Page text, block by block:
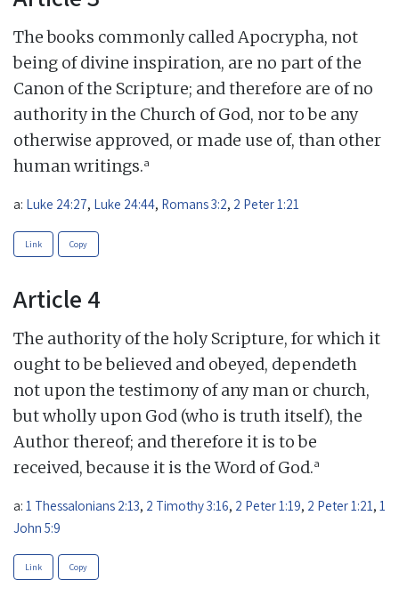
The books commonly called Apocrypha, not
being of divine inspiration, are no part of the
Canon of the Scripture; and therefore are of no
authority in the Church of God, nor to be any
otherwise approved, or made use of, than other
human writings.a
a: Luke 24:27, Luke 24:44, Romans 3:2, 2 Peter 1:21
Link Copy
Article 4
The authority of the holy Scripture, for which it
ought to be believed and obeyed, dependeth
not upon the testimony of any man or church,
but wholly upon God (who is truth itself), the
Author thereof; and therefore it is to be
received, because it is the Word of God.a
a: 1 Thessalonians 2:13, 2 Timothy 3:16, 2 Peter 1:19, 2 Peter 1:21 , 1
John 5:9
Link Copy